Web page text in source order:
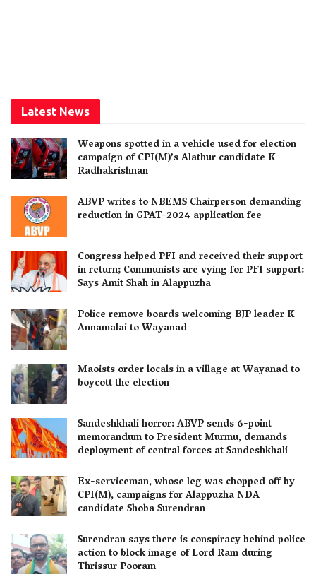
Latest News
Weapons spotted in a vehicle used for election
campaign of CPI(M)’s Alathur candidate K
Radhakrishnan
ABVP writes to NBEMS Chairperson demanding
reduction in GPAT-2024 application fee
Congress helped PFI and received their support
in return; Communists are vying for PFI support:
Says Amit Shah in Alappuzha
Police remove boards welcoming BJP leader K
Annamalai to Wayanad
Maoists order locals in a village at Wayanad to
boycott the election
Sandeshkhali horror: ABVP sends 6-point
memorandum to President Murmu, demands
deployment of central forces at Sandeshkhali
Ex-serviceman, whose leg was chopped off by
CPI(M), campaigns for Alappuzha NDA
candidate Shoba Surendran
Surendran says there is conspiracy behind police
action to block image of Lord Ram during
Thrissur Pooram